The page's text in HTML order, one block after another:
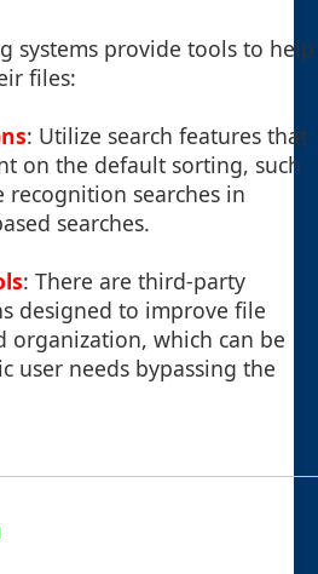
systems provide tools to help
files:
: Utilize search features that
on the default sorting, such
recognition searches in
searches.
: There are third-party
designed to improve file
organization, which can be
user needs bypassing the